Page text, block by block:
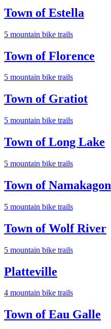
Town of Estella
5 mountain bike trails
Town of Florence
5 mountain bike trails
Town of Gratiot
5 mountain bike trails
Town of Long Lake
5 mountain bike trails
Town of Namakagon
5 mountain bike trails
Town of Wolf River
5 mountain bike trails
Platteville
4 mountain bike trails
Town of Eau Galle